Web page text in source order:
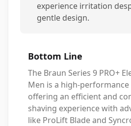
experience irritation
gentle design.
Bottom Line
The Braun Series 9 PRO+
Men is a high-
offering an efficient and
shaving experience with
like ProLift Blade and